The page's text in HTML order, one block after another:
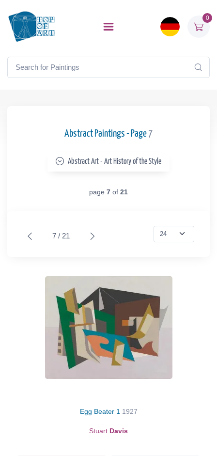
0
Abstract Paintings - Page 7
Abstract Art - Art History of the Style
page 7 of 21
7 / 21
Egg Beater 1 1927
Stuart Davis